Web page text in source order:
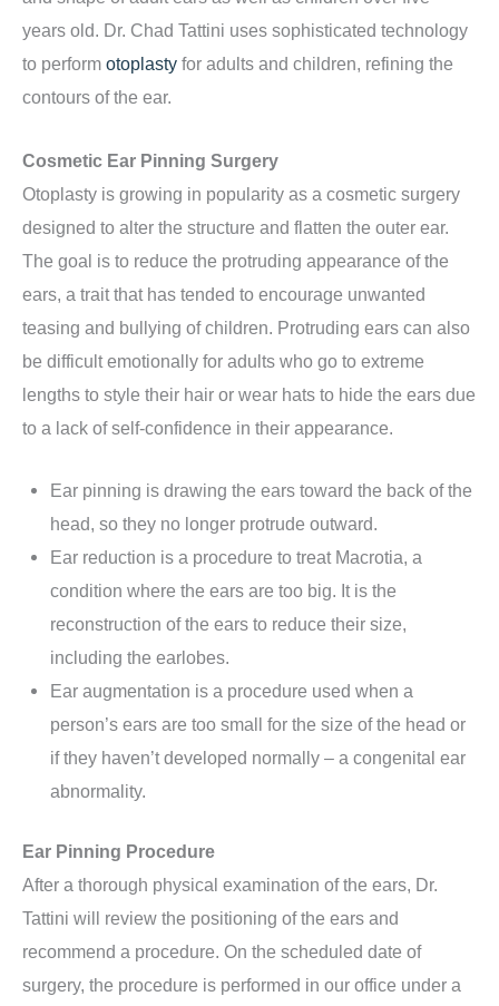
years old. Dr. Chad Tattini uses sophisticated technology
to perform otoplasty for adults and children, refining the
contours of the ear.
Cosmetic Ear Pinning Surgery
Otoplasty is growing in popularity as a cosmetic surgery
designed to alter the structure and flatten the outer ear.
The goal is to reduce the protruding appearance of the
ears, a trait that has tended to encourage unwanted
teasing and bullying of children. Protruding ears can also
be difficult emotionally for adults who go to extreme
lengths to style their hair or wear hats to hide the ears due
to a lack of self-confidence in their appearance.
Ear pinning is drawing the ears toward the back of the
head, so they no longer protrude outward.
Ear reduction is a procedure to treat Macrotia, a
condition where the ears are too big. It is the
reconstruction of the ears to reduce their size,
including the earlobes.
Ear augmentation is a procedure used when a
person’s ears are too small for the size of the head or
if they haven’t developed normally – a congenital ear
abnormality.
Ear Pinning Procedure
After a thorough physical examination of the ears, Dr.
Tattini will review the positioning of the ears and
recommend a procedure. On the scheduled date of
surgery, the procedure is performed in our office under a